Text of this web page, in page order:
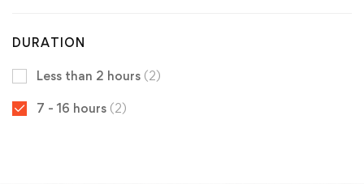
DURATION
Less than 2 hours (2)
7 - 16 hours (2)